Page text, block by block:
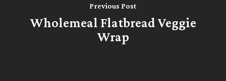
Previous Post
Wholemeal Flatbread Veggie
Wrap